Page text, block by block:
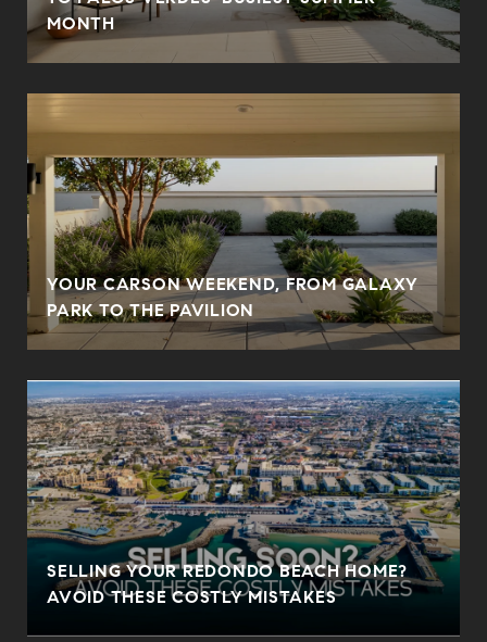
MONTH
YOUR CARSON WEEKEND, FROM GALAXY
PARK TO THE PAVILION
SELLING YOUR REDONDO BEACH HOME?
AVOID THESE COSTLY MISTAKES